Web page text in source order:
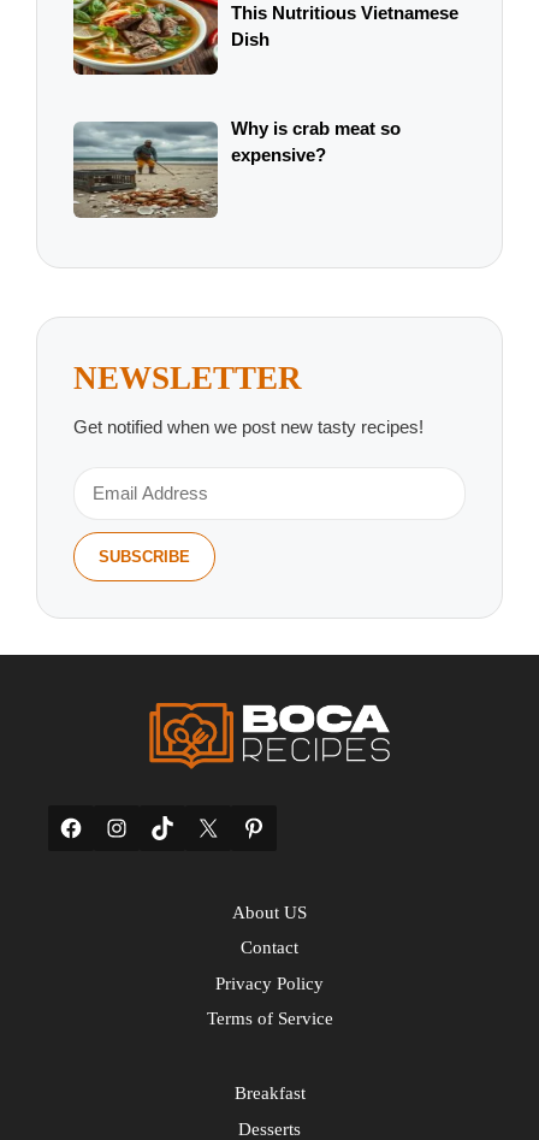
This Nutritious Vietnamese
Dish
Why is crab meat so
expensive?
NEWSLETTER
Get notified when we post new tasty recipes!
FacebookInstagram
TikTok
X Pinterest
About US
Contact
Privacy Policy
Terms of Service
Breakfast
Desserts